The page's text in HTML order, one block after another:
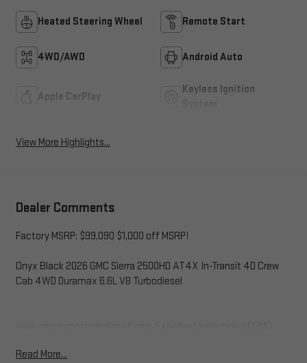
Heated Steering Wheel Remote Start
4WD/AWD Android Auto
Apple CarPlay
Keyless Ignition
View More Highlights...
Dealer Comments
Factory MSRP: $99,090 $1,000 off MSRP!
Onyx Black 2026 GMC Sierra 2500HD AT4X In-Transit 4D Crew
Cab 4WD Duramax 6.6L V8 Turbodiesel
Bozeman, Great Fall, Helena, Havre, Cut Bank, Libby, Ronan,
Read More...